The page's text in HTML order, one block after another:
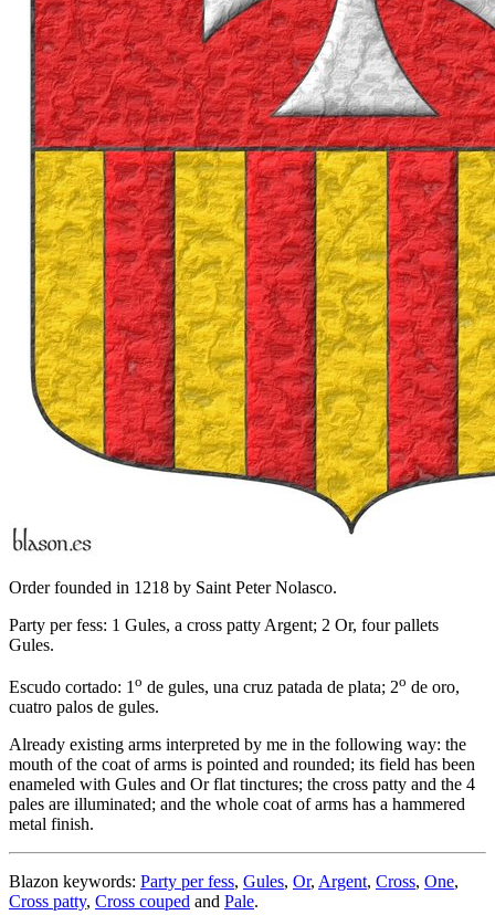
Order founded in 1218 by Saint Peter Nolasco.
Party per fess: 1 Gules, a cross patty Argent; 2 Or, four pallets
Gules.
Escudo cortado: 1 o de gules, una cruz patada de plata; 2o de oro,
cuatro palos de gules.
Already existing arms interpreted by me in the following way: the
mouth of the coat of arms is pointed and rounded; its field has been
enameled with Gules and Or flat tinctures; the cross patty and the 4
pales are illuminated; and the whole coat of arms has a hammered
metal finish.
Blazon keywords: Party per fess, Gules, Or, Argent, Cross, One,
Cross patty, Cross couped and Pale.